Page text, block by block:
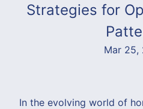
Strategies for
Mar 25,
In the evolving world of